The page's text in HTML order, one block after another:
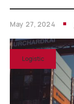
May 27, 2024
Logistic